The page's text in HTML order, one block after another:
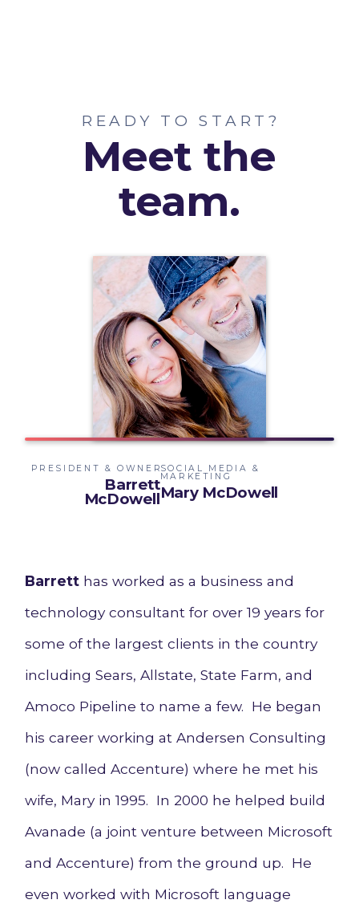
READY TO START?
Meet the
team.
PRESIDENT & OWNER
Barrett
McDowell
SOCIAL MEDIA &
MARKETING
Mary McDowell
Barrett has worked as a business and
technology consultant for over 19 years for
some of the largest clients in the country
including Sears, Allstate, State Farm, and
Amoco Pipeline to name a few. He began
his career working at Andersen Consulting
(now called Accenture) where he met his
wife, Mary in 1995. In 2000 he helped build
Avanade (a joint venture between Microsoft
and Accenture) from the ground up. He
even worked with Microsoft language